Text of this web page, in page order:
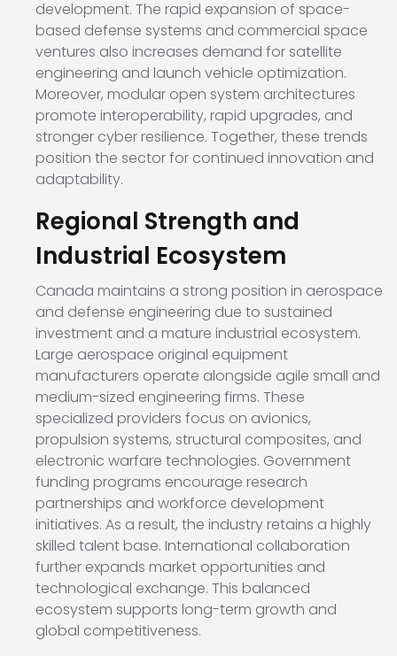
development. The rapid expansion of space-
based defense systems and commercial space
ventures also increases demand for satellite
engineering and launch vehicle optimization.
Moreover, modular open system architectures
promote interoperability, rapid upgrades, and
stronger cyber resilience. Together, these trends
position the sector for continued innovation and
adaptability.
Regional Strength and
Industrial Ecosystem
Canada maintains a strong position in aerospace
and defense engineering due to sustained
investment and a mature industrial ecosystem.
Large aerospace original equipment
manufacturers operate alongside agile small and
medium-sized engineering firms. These
specialized providers focus on avionics,
propulsion systems, structural composites, and
electronic warfare technologies. Government
funding programs encourage research
partnerships and workforce development
initiatives. As a result, the industry retains a highly
skilled talent base. International collaboration
further expands market opportunities and
technological exchange. This balanced
ecosystem supports long-term growth and
global competitiveness.